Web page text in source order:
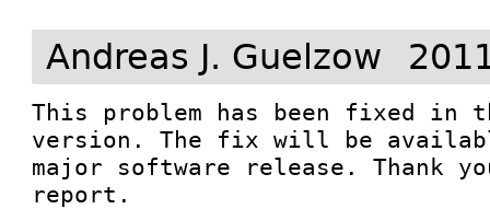
Andreas J. Guelzow
This problem has been fixed in
version. The fix will be
major software release. Thank
report.